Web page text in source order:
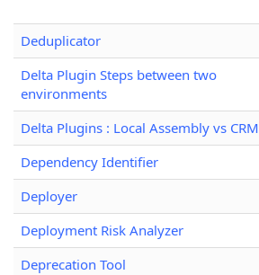
Deduplicator
Delta Plugin Steps between two
environments
Delta Plugins : Local Assembly vs CRM
Dependency Identifier
Deployer
Deployment Risk Analyzer
Deprecation Tool